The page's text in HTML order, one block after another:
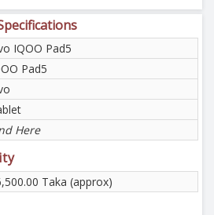
IQOO Pad5
Pad5
Here
Taka (approx)